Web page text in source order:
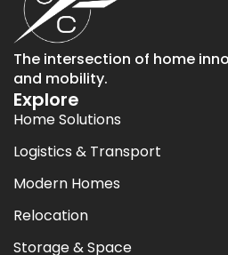
The intersection of home
and mobility.
Explore
Home Solutions
Logistics & Transport
Modern Homes
Relocation
Storage & Space